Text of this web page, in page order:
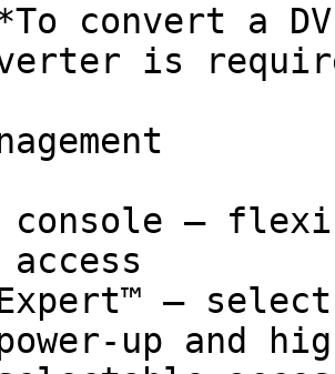
convert a
is
console –
–
power-up and